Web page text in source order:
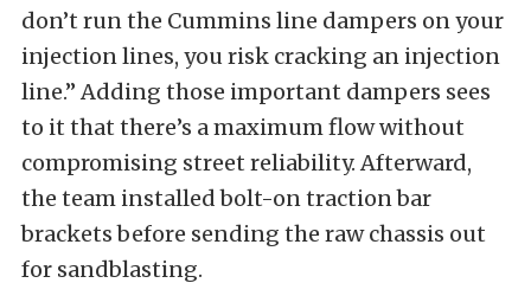
don’t run the Cummins line dampers on your
injection lines, you risk cracking an injection
line.” Adding those important dampers sees
to it that there’s a maximum flow without
compromising street reliability. Afterward,
the team installed bolt-on traction bar
brackets before sending the raw chassis out
for sandblasting.